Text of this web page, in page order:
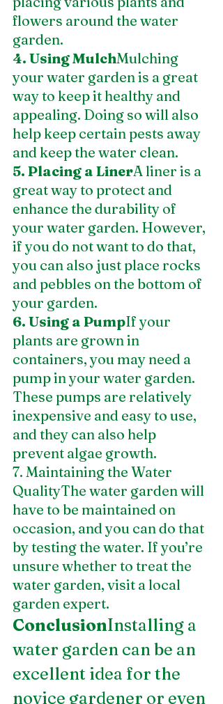
flowers around the water
garden.
4. Using MulchMulching
your water garden is a great
way to keep it healthy and
appealing. Doing so will also
help keep certain pests away
and keep the water clean.
5. Placing a LinerA liner is a
great way to protect and
enhance the durability of
your water garden. However,
if you do not want to do that,
you can also just place rocks
and pebbles on the bottom of
your garden.
6. Using a PumpIf your
plants are grown in
containers, you may need a
pump in your water garden.
These pumps are relatively
inexpensive and easy to use,
and they can also help
prevent algae growth.
7. Maintaining the Water
QualityThe water garden will
have to be maintained on
occasion, and you can do that
by testing the water. If you’re
unsure whether to treat the
water garden, visit a local
garden expert.
ConclusionInstalling a
water garden can be an
excellent idea for the
novice gardener or even